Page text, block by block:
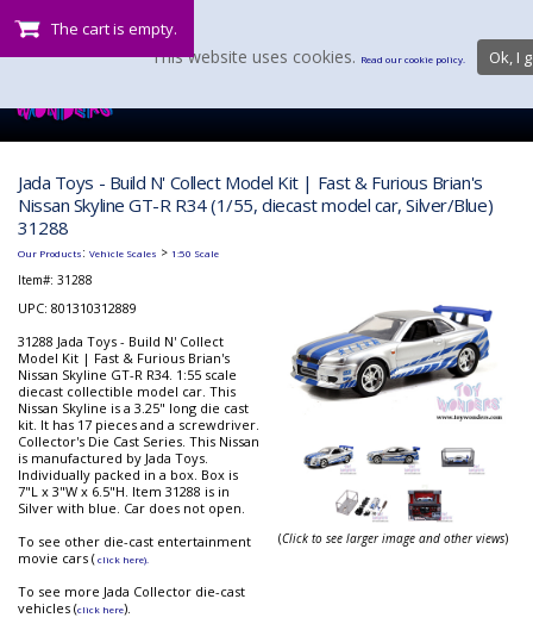
The cart is empty.
Jada Toys - Build N' Collect Model Kit | Fast & Furious Brian's
Nissan Skyline GT-R R34 (1/55, diecast model car, Silver/Blue)
31288
Our Products: Vehicle Scales > 1:50 Scale
Item#: 31288
UPC: 801310312889
31288 Jada Toys - Build N' Collect
Model Kit | Fast & Furious Brian's
Nissan Skyline GT-R R34. 1:55 scale
diecast collectible model car. This
Nissan Skyline is a 3.25" long die cast
kit. It has 17 pieces and a screwdriver.
Collector's Die Cast Series. This Nissan
is manufactured by Jada Toys.
Individually packed in a box. Box is
7"L x 3"W x 6.5"H. Item 31288 is in
Silver with blue. Car does not open.
To see other die-cast entertainment
movie cars (click here).
To see more Jada Collector die-cast
vehicles (click here).
(Click to see larger image and other views)
This website uses cookies. Read our cookie policy. Ok, I